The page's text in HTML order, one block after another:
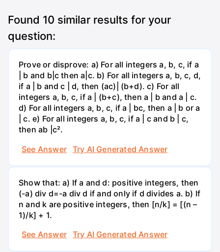
Found 10 similar results for your
question:
Prove or disprove: a) For all integers a, b, c, if a
| b and b|c then a|c. b) For all integers a, b, c, d,
if a | b and c | d, then (ac)| (b+d). c) For all
integers a, b, c, if a | (b+c), then a | b and a | c.
d) For all integers a, b, c, if a | bc, then a | b or a
| c. e) For all integers a, b, c, if a | c and b | c,
then ab |c².
See Answer
Try AI Generated Answer
Show that: a) If a and d: positive integers, then
(-a) div d=-a div d if and only if d divides a. b) If
n and k are positive integers, then [n/k] = [(n –
1)/k] + 1.
See Answer
Try AI Generated Answer